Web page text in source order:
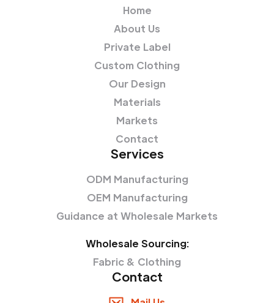
Home
About Us
Private Label
Custom Clothing
Our Design
Materials
Markets
Contact
Services
ODM Manufacturing
OEM Manufacturing
Guidance at Wholesale Markets
Wholesale Sourcing:
Fabric & Clothing
Contact